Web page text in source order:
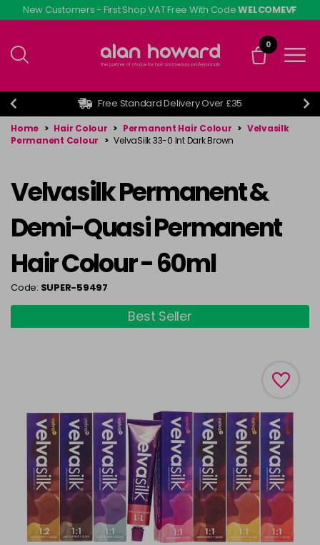
Skip
to
content
New Customers - First Shop VAT Free With CodeWELCOMEVF
0
Free Standard Delivery Over £35
Home > Hair Colour > Permanent Hair Colour > Velvasilk
Permanent Colour > VelvaSilk 33-0 Int Dark Brown
Velvasilk Permanent &
Demi-Quasi Permanent
Hair Colour - 60ml
Code: SUPER-59497
Best Seller